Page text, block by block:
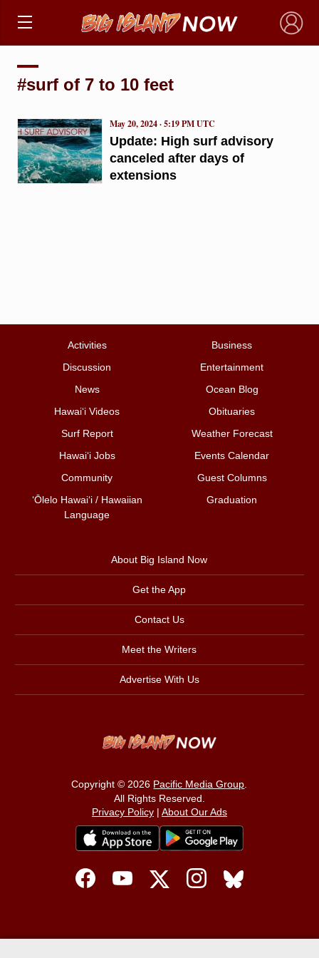
×
#surf of 7 to 10 feet
Update: High surf advisory
canceled after days of
extensions
May 20, 2024 · 5:19 PM UTC
Activities
Business
Discussion
Entertainment
News
Ocean Blog
Hawai‘i Videos
Obituaries
Surf Report
Weather Forecast
Hawai‘i Jobs
Events Calendar
Community
Guest Columns
ʻŌlelo Hawaiʻi / Hawaiian
Language
Graduation
About Big Island Now
Get the App
Contact Us
Meet the Writers
Advertise With Us
Copyright © 2026 Pacific Media Group.
All Rights Reserved.
Privacy Policy| About Our Ads